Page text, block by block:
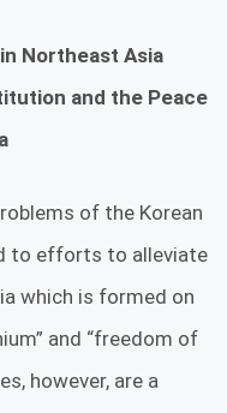
Northeast Asia
and the Peace
of the Korean
to efforts to alleviate
which is formed on
and “freedom of
however, are a